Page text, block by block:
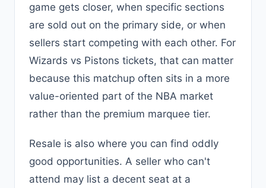
game gets closer, when specific sections
are sold out on the primary side, or when
sellers start competing with each other. For
Wizards vs Pistons tickets, that can matter
because this matchup often sits in a more
value-oriented part of the NBA market
rather than the premium marquee tier.
Resale is also where you can find oddly
good opportunities. A seller who can't
attend may list a decent seat at a